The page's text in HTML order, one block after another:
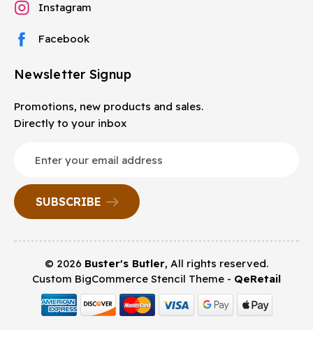
Instagram
Facebook
Newsletter Signup
Promotions, new products and sales.
Directly to your inbox
Address
© 2026 Buster's Butler, All rights reserved.
Custom BigCommerce Stencil Theme - QeRetail